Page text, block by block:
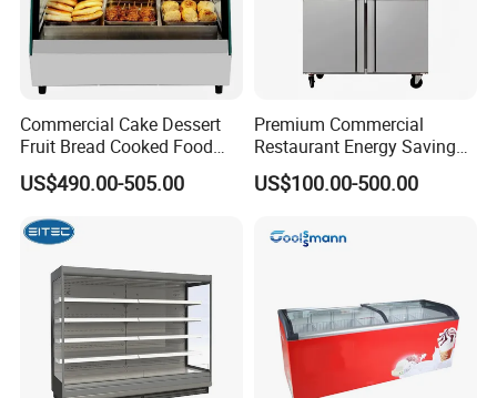
Commercial Cake Dessert
Fruit Bread Cooked Food
Fresh Keeping Refrigerated
Display Cabinet
US$490.00-505.00
Premium Commercial
Restaurant Energy Saving
Auto Defrost Refrigerator
Equipment
US$100.00-500.00